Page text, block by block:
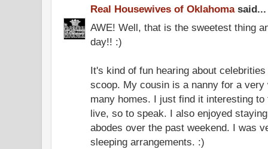
Real Housewives of Oklahomasaid...
AWE! Well, that is the sweetest thing
day!! :)
It's kind of fun hearing about
scoop. My cousin is a nanny for a very
many homes. I just find it interesting
live, so to speak. I also enjoyed
abodes over the past weekend. I was
sleeping arrangements. :)